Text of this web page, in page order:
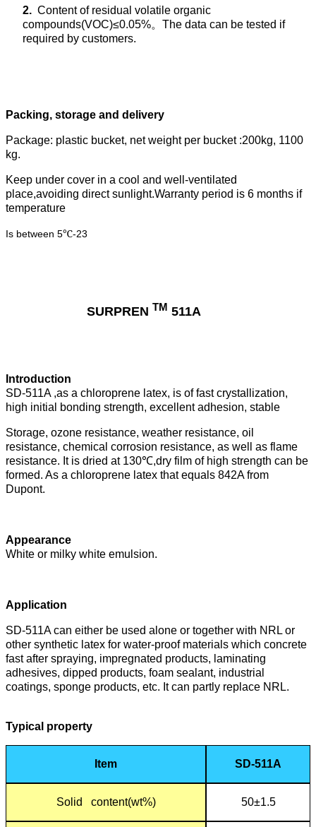
2. Content of residual volatile organic
compounds(VOC)≤0.05%。 The data can be tested if
required by customers.
Packing, storage and delivery
Package: plastic bucket, net weight per bucket :200kg, 1100
kg.
Keep under cover in a cool and well-ventilated
place,avoiding direct sunlight.Warranty period is 6 months if
temperature
Is between 5℃-23
SURPREN TM 511A
Introduction
SD-511A ,as a chloroprene latex, is of fast crystallization,
high initial bonding strength, excellent adhesion, stable
Storage, ozone resistance, weather resistance, oil
resistance, chemical corrosion resistance, as well as flame
resistance. It is dried at 130℃,dry film of high strength can be
formed. As a chloroprene latex that equals 842A from
Dupont.
Appearance
White or milky white emulsion.
Application
SD-511A can either be used alone or together with NRL or
other synthetic latex for water-proof materials which concrete
fast after spraying, impregnated products, laminating
adhesives, dipped products, foam sealant, industrial
coatings, sponge products, etc. It can partly replace NRL.
Typical property
Item SD-511A
Solid content(wt%) 50±1.5